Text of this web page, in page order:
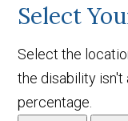
Select
Select the
the disability
percentage.